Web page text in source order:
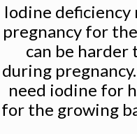
Iodine deficiency
pregnancy for
can be harder
during
need iodine for
for the growing